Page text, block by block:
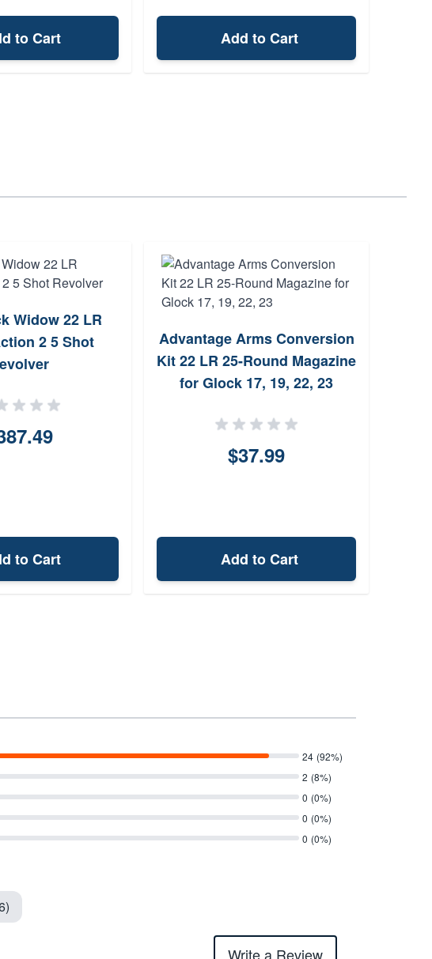
to Cart Add to Cart
Widow 22 LR
2 5 Shot
to Cart
Advantage Arms Conversion
Kit 22 LR 25-Round Magazine
for Glock 17, 19, 22, 23
$37.99
Add to Cart
24 (92%)
2 (8%)
0 (0%)
0 (0%)
0 (0%)
Write a Review